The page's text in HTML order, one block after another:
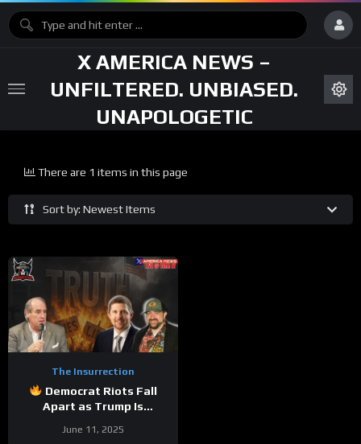
X AMERICA NEWS –
UNFILTERED. UNBIASED.
UNAPOLOGETIC
Sort by: Newest Items
There are 1 items in this page
The Insurrection
Democrat Riots Fall
Apart as Trump Is
Relentless Bill
June 11, 2025